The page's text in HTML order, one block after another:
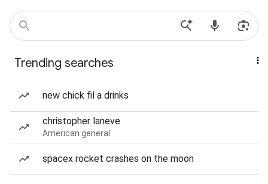
Trending searches
new chick fil a drinks
christopher laneve
American general
spacex rocket crashes on the moon